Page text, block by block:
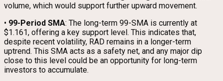
volume, which would support further upward movement.
• 99-Period SMA: The long-term 99-SMA is currently at
$1.161, offering a key support level. This indicates that,
despite recent volatility, RAD remains in a longer-term
uptrend. This SMA acts as a safety net, and any major dip
close to this level could be an opportunity for long-term
investors to accumulate.